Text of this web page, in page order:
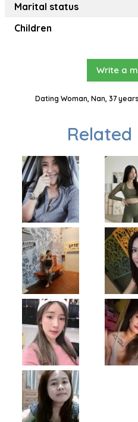
Marital status
Children
Write a
Dating Woman, Nan, 37